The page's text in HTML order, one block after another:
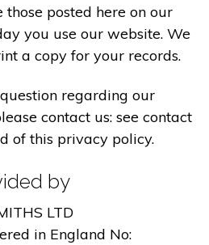
posted here on our
you use our website. We
a copy for your records.
regarding our
contact us: see contact
of this privacy policy.
by
LTD
in England No: